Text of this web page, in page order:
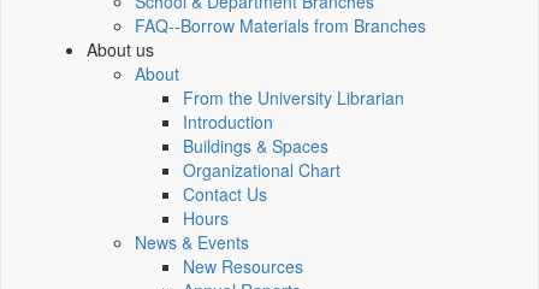
FAQ--Borrow Materials from Branches
About us
About
From the University Librarian
Introduction
Buildings & Spaces
Organizational Chart
Contact Us
Hours
News & Events
New Resources